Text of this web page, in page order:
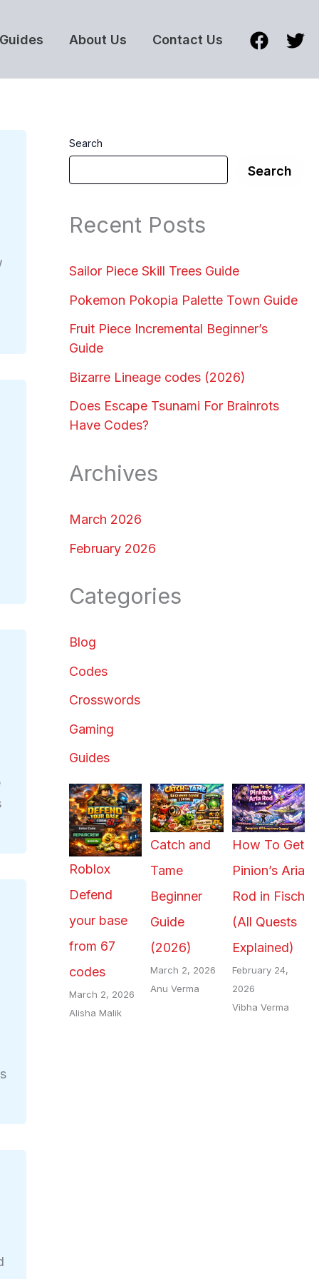
Guides About Us Contact Us
Search
Search
Recent Posts
Sailor Piece Skill Trees Guide
Pokemon Pokopia Palette Town Guide
Fruit Piece Incremental Beginner’s
Guide
Bizarre Lineage codes (2026)
Does Escape Tsunami For Brainrots
Have Codes?
Archives
March 2026
February 2026
Categories
Blog
Codes
Crosswords
Gaming
Guides
Roblox
Defend
your base
from 67
codes
March 2, 2026
Alisha Malik
Catch and
Tame
Beginner
Guide
(2026)
March 2, 2026
Anu Verma
How To Get
Pinion’s Aria
Rod in Fisch
(All Quests
Explained)
February 24,
2026
Vibha Verma